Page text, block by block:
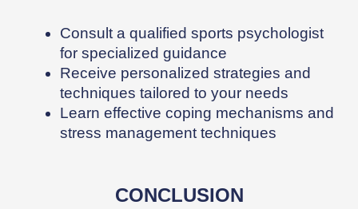
Consult a qualified sports psychologist
for specialized guidance
Receive personalized strategies and
techniques tailored to your needs
Learn effective coping mechanisms and
stress management techniques
CONCLUSION